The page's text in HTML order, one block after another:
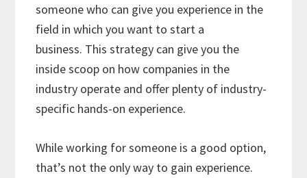
someone who can give you experience in the
field in which you want to start a
business. This strategy can give you the
inside scoop on how companies in the
industry operate and offer plenty of industry-
specific hands-on experience.
While working for someone is a good option,
that’s not the only way to gain experience.